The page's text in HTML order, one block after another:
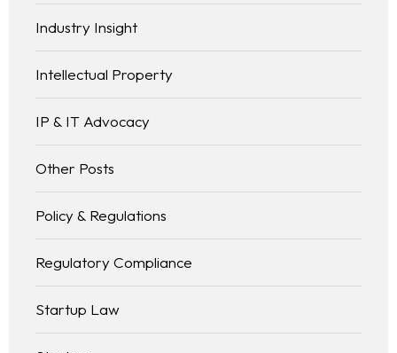
Industry Insight
Intellectual Property
IP & IT Advocacy
Other Posts
Policy & Regulations
Regulatory Compliance
Startup Law